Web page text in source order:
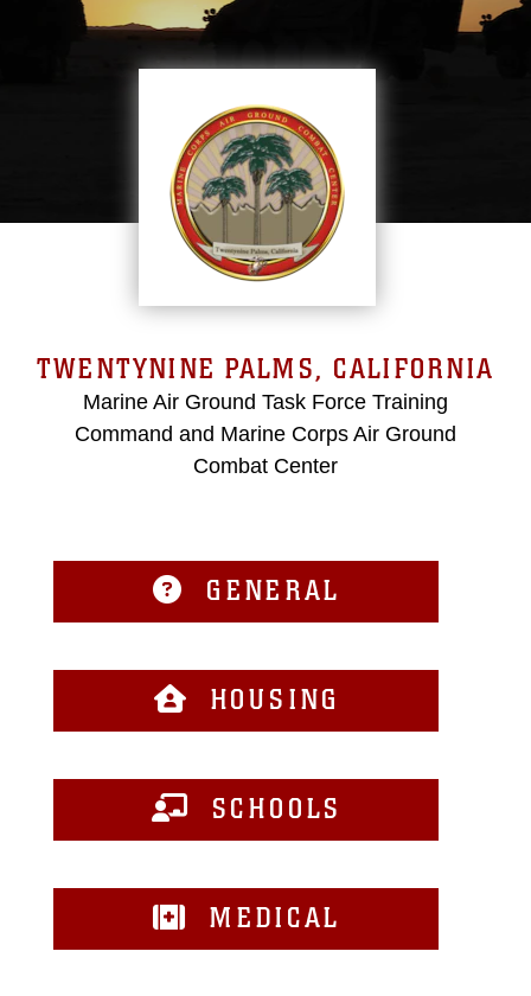
TWENTYNINE PALMS, CALIFORNIA
Marine Air Ground Task Force Training
Command and Marine Corps Air Ground
Combat Center
GENERAL
HOUSING
SCHOOLS
MEDICAL